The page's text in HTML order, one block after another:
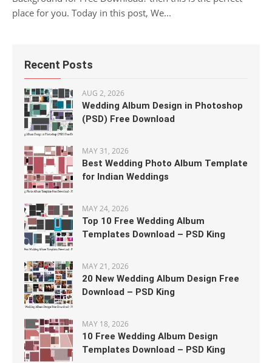
place for you. Today in this post, We...
Recent Posts
AUG 2, 2026
Wedding Album Design in Photoshop
(PSD) Free Download
MAY 31, 2026
Best Wedding Photo Album Template
for Indian Weddings
MAY 24, 2026
Top 10 Free Wedding Album
Templates Download – PSD King
MAY 21, 2026
20 New Wedding Album Design Free
Download – PSD King
MAY 18, 2026
10 Free Wedding Album Design
Templates Download – PSD King